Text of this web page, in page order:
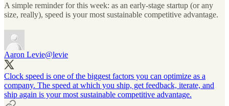
A simple reminder for this week: as an early-stage startup (or any
size, really), speed is your most sustainable competitive advantage.
Aaron Levie@levie
Clock speed is one of the biggest factors you can optimize as a
company. The speed at which you ship, get feedback, iterate, and
ship again is your most sustainable competitive advantage.